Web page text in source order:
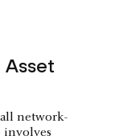
Asset
network-
involves